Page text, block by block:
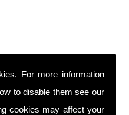
For more information
to disable them see our
cookies may affect your